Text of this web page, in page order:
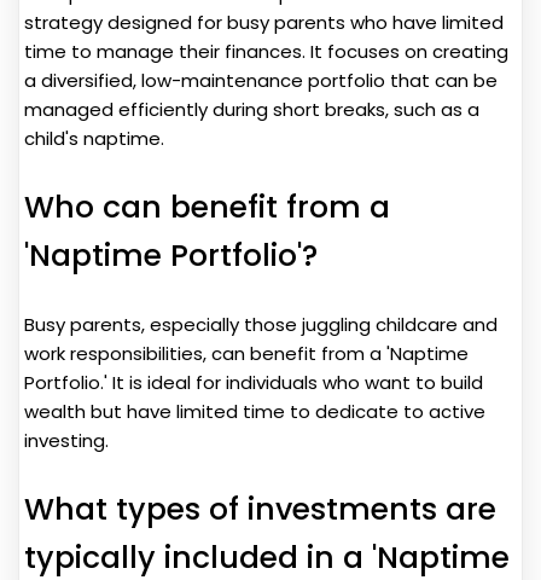
strategy designed for busy parents who have limited
time to manage their finances. It focuses on creating
a diversified, low-maintenance portfolio that can be
managed efficiently during short breaks, such as a
child's naptime.
Who can benefit from a
'Naptime Portfolio'?
Busy parents, especially those juggling childcare and
work responsibilities, can benefit from a 'Naptime
Portfolio.' It is ideal for individuals who want to build
wealth but have limited time to dedicate to active
investing.
What types of investments are
typically included in a 'Naptime